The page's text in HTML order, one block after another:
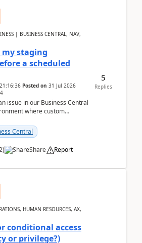
| BUSINESS CENTRAL, NAV,
my staging
a scheduled
Posted on 31 Jul 2026
4
issue in our Business Central
where custom
Central
) Share Report
5
Replies
HUMAN RESOURCES, AX,
conditional access
or privilege?)